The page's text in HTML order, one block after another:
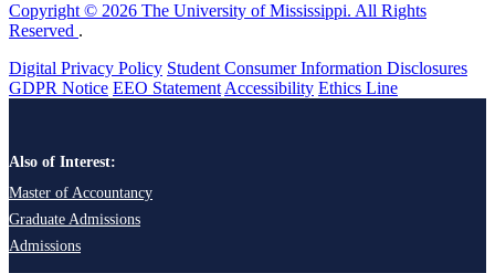
Copyright © 2026 The University of Mississippi. All Rights
Reserved .
Digital Privacy Policy Student Consumer Information Disclosures
GDPR Notice EEO Statement Accessibility Ethics Line
Also of Interest:
Master of Accountancy
Graduate Admissions
Admissions